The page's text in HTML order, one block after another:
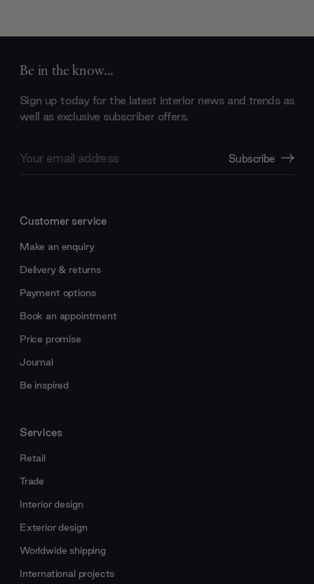
Be in the know...
Sign up today for the latest interior news and trends as
well as exclusive subscriber offers.
Address
Subscribe
Customer service
Make an enquiry
Delivery & returns
Payment options
Book an appointment
Price promise
Journal
Be inspired
Services
Retail
Trade
Interior design
Exterior design
Worldwide shipping
International projects